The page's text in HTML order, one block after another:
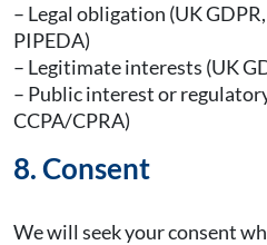
– Legal obligation (UK
PIPEDA)
– Legitimate interests (UK
– Public interest or
CCPA/CPRA)
8. Consent
We will seek your consent